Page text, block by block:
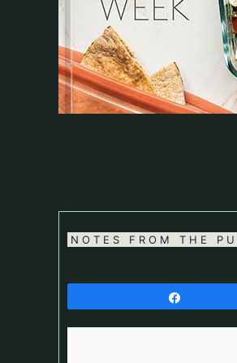
NOTES FROM THE